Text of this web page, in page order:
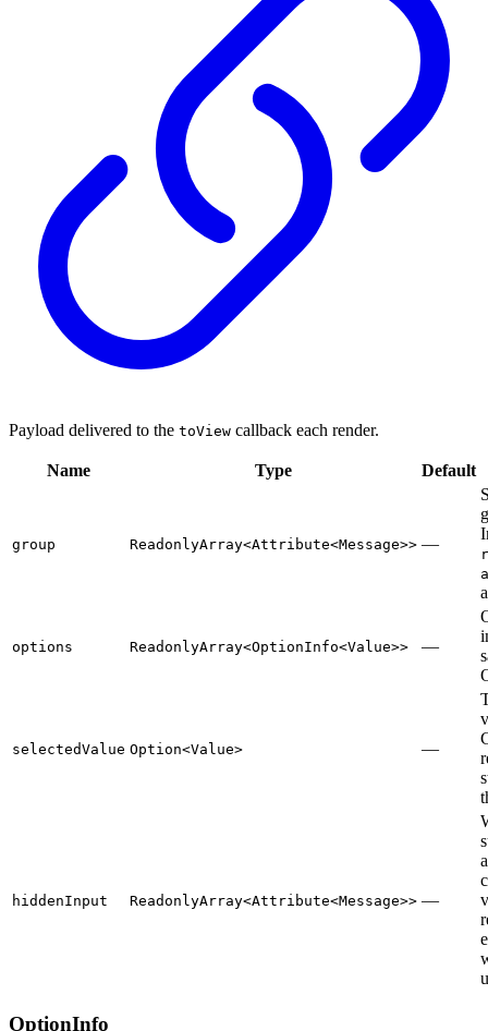
Payload delivered to the toView callback each render.
Name Type Default
group ReadonlyArray<Attribute<Message>> —
options ReadonlyArray<OptionInfo<Value>> —
selectedValue Option<Value> —
hiddenInput ReadonlyArray<Attribute<Message>> —
OptionInfo